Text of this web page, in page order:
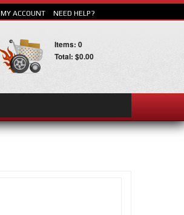
MY ACCOUNT NEED HELP?
Items: 0
Total: $0.00